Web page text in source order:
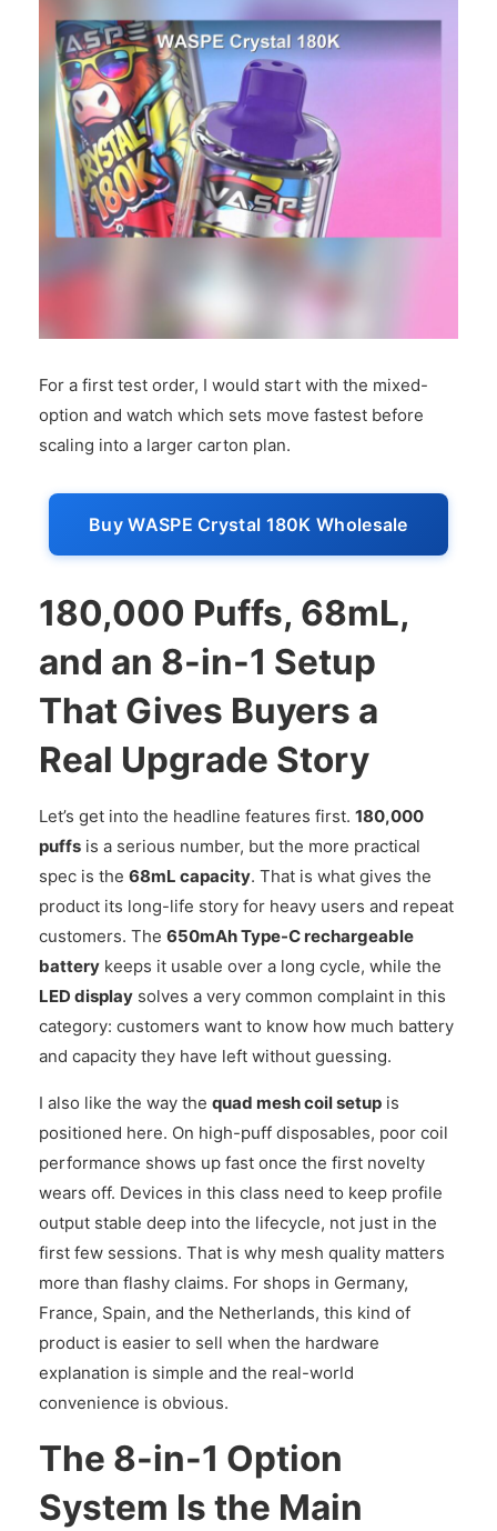
For a first test order, I would start with the mixed-
option and watch which sets move fastest before
scaling into a larger carton plan.
Buy WASPE Crystal 180K Wholesale
180,000 Puffs, 68mL,
and an 8-in-1 Setup
That Gives Buyers a
Real Upgrade Story
Let’s get into the headline features first. 180,000
puffs is a serious number, but the more practical
spec is the 68mL capacity. That is what gives the
product its long-life story for heavy users and repeat
customers. The 650mAh Type-C rechargeable
battery keeps it usable over a long cycle, while the
LED display solves a very common complaint in this
category: customers want to know how much battery
and capacity they have left without guessing.
I also like the way the quad mesh coil setup is
positioned here. On high-puff disposables, poor coil
performance shows up fast once the first novelty
wears off. Devices in this class need to keep profile
output stable deep into the lifecycle, not just in the
first few sessions. That is why mesh quality matters
more than flashy claims. For shops in Germany,
France, Spain, and the Netherlands, this kind of
product is easier to sell when the hardware
explanation is simple and the real-world
convenience is obvious.
The 8-in-1 Option
System Is the Main